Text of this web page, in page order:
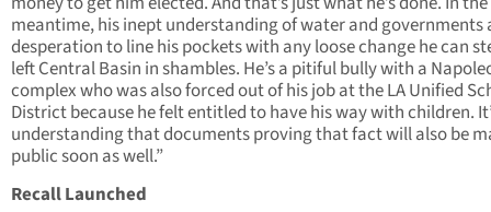
meantime, his inept understanding of water and governments
desperation to line his pockets with any loose change he can
left Central Basin in shambles. He’s a pitiful bully with a
complex who was also forced out of his job at the LA Unified
District because he felt entitled to have his way with children.
understanding that documents proving that fact will also be
public soon as well.”
Recall Launched